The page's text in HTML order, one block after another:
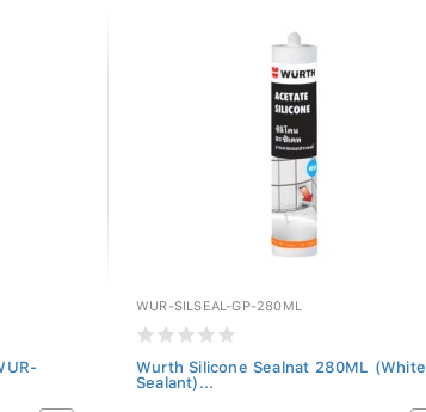
WUR-SILSEAL-GP-280ML
Wurth Silicone Sealnat 280ML (White
Sealant)...